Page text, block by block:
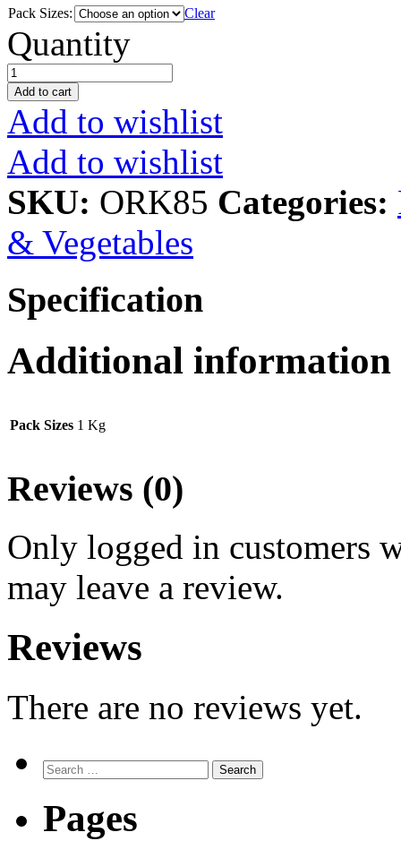
Pack Sizes:
Clear
Ladies
Finger
quantity
Quantity
Add to cart
Add to wishlist
Add to wishlist
SKU: ORK85 Categories:
& Vegetables
Specification
Additional information
Pack Sizes 1 Kg
Reviews (0)
Only logged in customers
may leave a review.
Reviews
There are no reviews yet.
Search
for:
Pages